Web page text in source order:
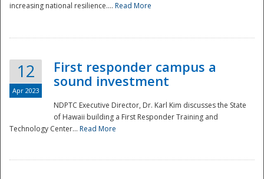
increasing national resilience.... Read More
12
Apr 2023
First responder campus a
sound investment
NDPTC Executive Director, Dr. Karl Kim discusses the State
of Hawaii building a First Responder Training and
Technology Center... Read More